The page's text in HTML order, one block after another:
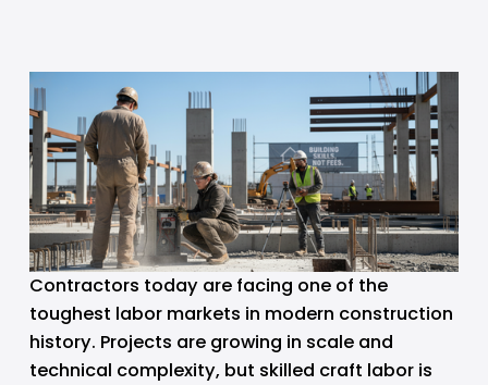
Contractors today are facing one of the
toughest labor markets in modern construction
history. Projects are growing in scale and
technical complexity, but skilled craft labor is